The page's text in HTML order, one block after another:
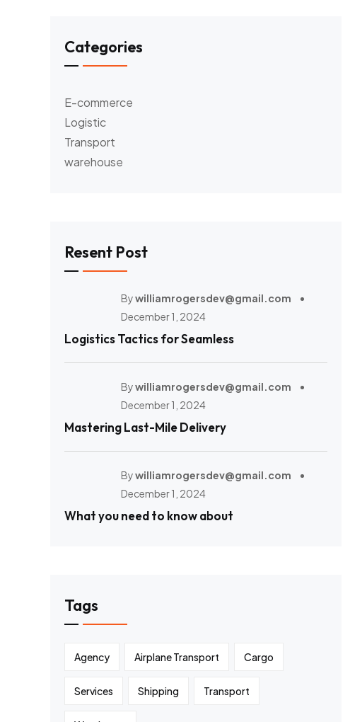
Categories
E-commerce
Logistic
Transport
warehouse
Resent Post
Bywilliamrogersdev@gmail.com
December 1, 2024
Logistics Tactics for Seamless
Bywilliamrogersdev@gmail.com
December 1, 2024
Mastering Last-Mile Delivery
Bywilliamrogersdev@gmail.com
December 1, 2024
What you need to know about
Tags
Agency Airplane Transport Cargo
Services Shipping Transport